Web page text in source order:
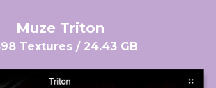
Muze Triton
Textures / 24.43 GB